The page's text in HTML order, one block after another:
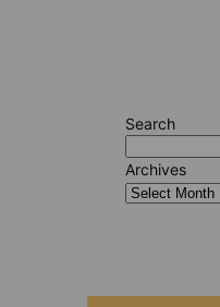
Search
Archives